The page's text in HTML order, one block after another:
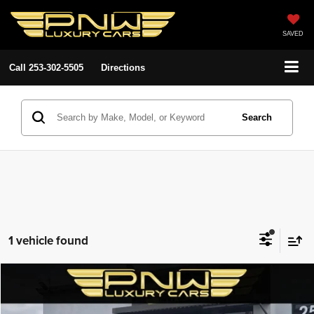
SAVED
Call 253-302-5505 Directions
Search
1 vehicle found
Dodge ChargerGT
Price Drop
PNW LUX PRICE
Compare Vehicle